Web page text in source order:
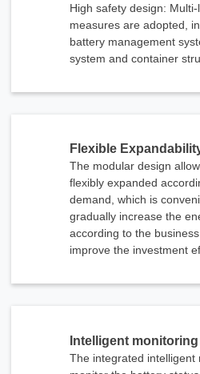
High safety design:
measures are adopted,
battery management
system and container
Flexible
The modular design
flexibly expanded
demand, which is
gradually increase the
according to the
improve the investment
Intelligent
The integrated intelligent
Contact